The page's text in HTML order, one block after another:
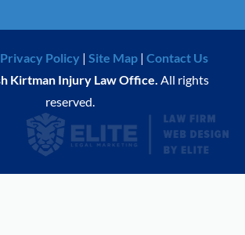
Privacy Policy | Site Map| Contact Us
Kirtman Injury Law Office. All rights
reserved.